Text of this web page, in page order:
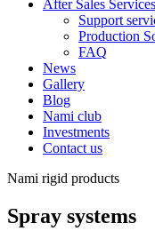
After Sales Services
Support
Production
FAQ
News
Gallery
Blog
Nami club
Investments
Contact us
Nami rigid products
Spray systems